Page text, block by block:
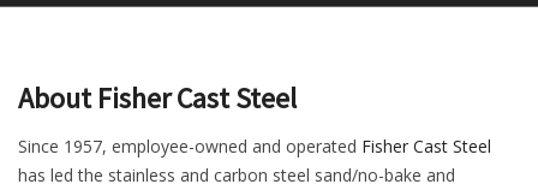
About Fisher Cast Steel
Since 1957, employee-owned and operated Fisher Cast Steel
has led the stainless and carbon steel sand/no-bake and